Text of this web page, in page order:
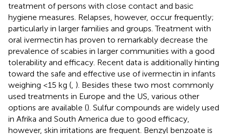
treatment of persons with close contact and basic
hygiene measures. Relapses, however, occur frequently;
particularly in larger families and groups. Treatment with
oral ivermectin has proven to remarkably decrease the
prevalence of scabies in larger communities with a good
tolerability and efficacy. Recent data is additionally hinting
toward the safe and effective use of ivermectin in infants
weighing <15 kg ( ). Besides these two most commonly
used treatments in Europe and the US, various other
options are available (). Sulfur compounds are widely used
in Afrika and South America due to good efficacy,
however, skin irritations are frequent. Benzyl benzoate is